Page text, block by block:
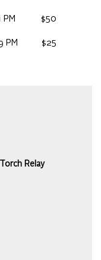
PM $50
PM $25
Relay